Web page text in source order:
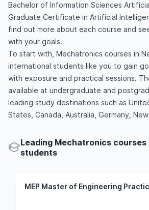
Bachelor of Information Sciences
Graduate Certificate in Artificial
find out more about each course and
with your goals.
To start with, Mechatronics courses in
international students like you to gain
with exposure and practical sessions.
available at undergraduate and
leading study destinations such as
States, Canada, Australia, Germany,
Leading Mechatronics
students
MEP Master of Engineering